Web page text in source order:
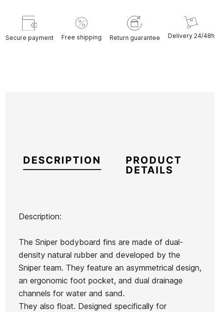
Secure payment Free shipping Return guarantee Delivery 24/48h
DESCRIPTION
PRODUCT
DETAILS
Description:
The Sniper bodyboard fins are made of dual-
density natural rubber and developed by the
Sniper team. They feature an asymmetrical design,
an ergonomic foot pocket, and dual drainage
channels for water and sand.
They also float. Designed specifically for
Brand Sniper
ReferenceHF-ACALX55081
In stock 1 Items